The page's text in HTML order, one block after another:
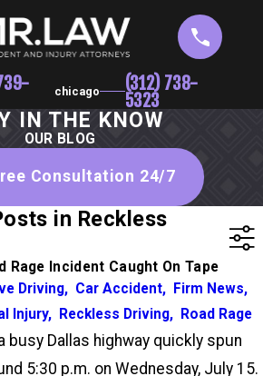
chicago (312) 738-
5323
IN THE KNOW
OUR BLOG
Consultation 24/7
in Reckless
Rage Incident Caught On Tape
Driving, Car Accident, Firm News,
Injury, Reckless Driving, Road Rage
busy Dallas highway quickly spun
5:30 p.m. on Wednesday, July 15.